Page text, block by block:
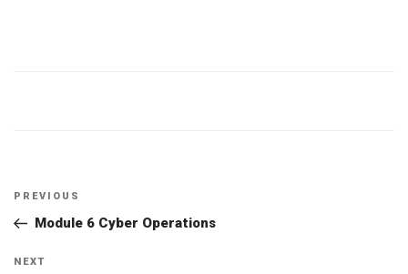
Post
navigation
Previous
Post
PREVIOUS
Module 6 Cyber Operations
Next
NEXT